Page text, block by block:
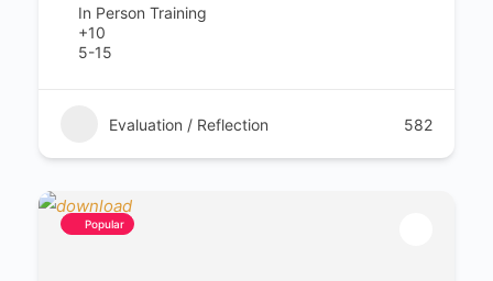
In Person Training
+10
5-15
Evaluation / Reflection 582
Popular